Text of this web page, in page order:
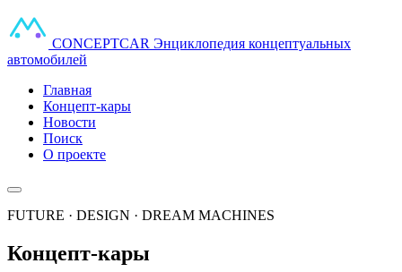
CONCEPTCAR Энциклопедия концептуальных
автомобилей
Главная
Концепт-кары
Новости
Поиск
О проекте
FUTURE · DESIGN · DREAM MACHINES
Концепт-кары